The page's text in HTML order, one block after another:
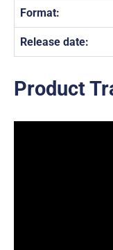
Format:
Release date:
Product